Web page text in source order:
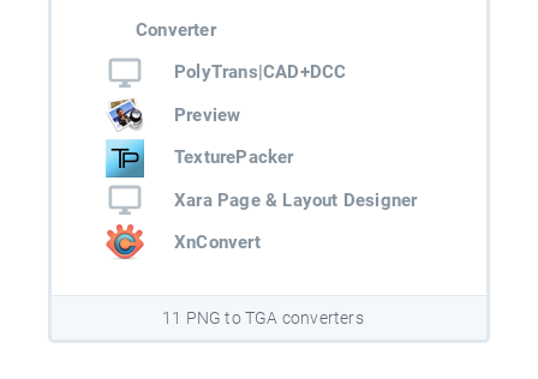
Converter
PolyTrans|CAD+DCC
Preview
TexturePacker
Xara Page & Layout Designer
XnConvert
11 PNG to TGA converters